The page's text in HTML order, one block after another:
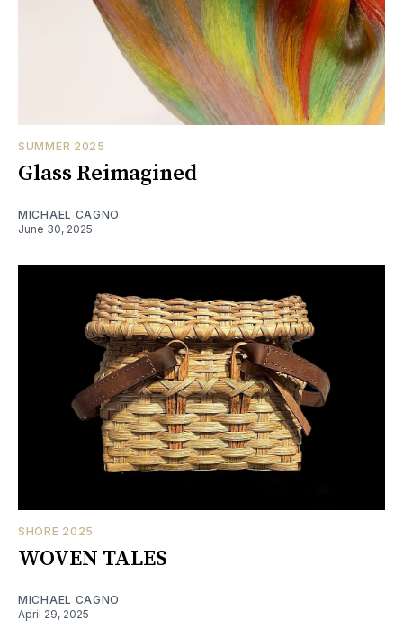
SUMMER 2025
Glass Reimagined
MICHAEL CAGNO
June 30, 2025
SHORE 2025
WOVEN TALES
MICHAEL CAGNO
April 29, 2025